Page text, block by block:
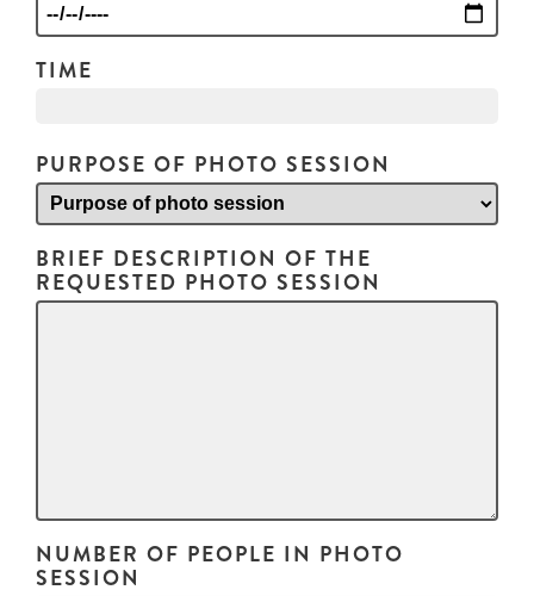
TIME
PURPOSE OF PHOTO SESSION
BRIEF DESCRIPTION OF THE
REQUESTED PHOTO SESSION
NUMBER OF PEOPLE IN PHOTO
SESSION